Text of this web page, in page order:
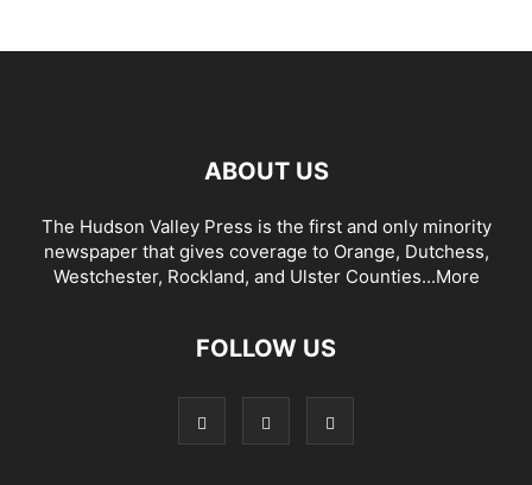
ABOUT US
The Hudson Valley Press is the first and only minority
newspaper that gives coverage to Orange, Dutchess,
Westchester, Rockland, and Ulster Counties...More
FOLLOW US